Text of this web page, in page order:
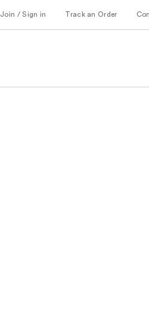
Join / Sign in Track an Order